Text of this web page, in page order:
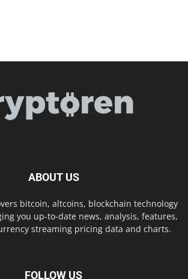
ABOUT US
bitcoin, altcoins, blockchain technology
you up-to-date news, analysis, features,
streaming pricing data and charts.
FOLLOW US